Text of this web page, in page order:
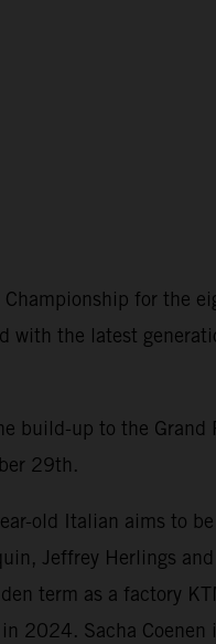
for the
the latest
build-up to the
29th.
old Italian aims to
Jeffrey Herlings
term as a factory
2024. Sacha